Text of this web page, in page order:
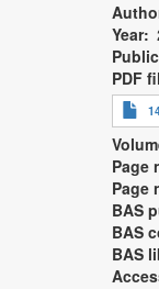
Year
PDF
Page
Page
BAS
BAS
BAS